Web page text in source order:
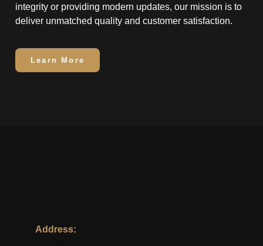
integrity or providing modern updates, our mission is to
deliver unmatched quality and customer satisfaction.
Learn More
Address: